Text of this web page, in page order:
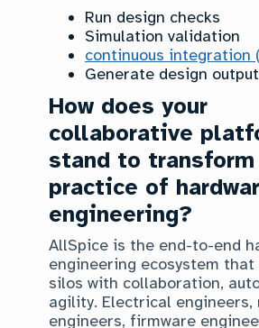
Run design checks
Simulation validation
continuous integration
Generate design
How does your
collaborative
stand to
practice of
engineering?
AllSpice is the end-to-end
engineering ecosystem that
silos with collaboration,
agility. Electrical engineers,
engineers, firmware